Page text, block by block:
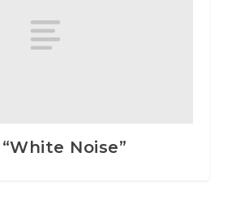
Noise”